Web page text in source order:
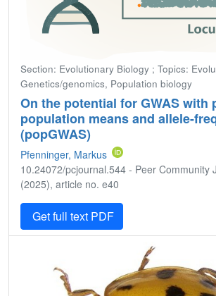
Section: Evolutionary Biology ; Topics:
Genetics/genomics, Population biology
On the potential for GWAS with
population means and allele-
(popGWAS)
Pfenninger, Markus
10.24072/pcjournal.544 - Peer Community
(2025), article no. e40
Get full text PDF